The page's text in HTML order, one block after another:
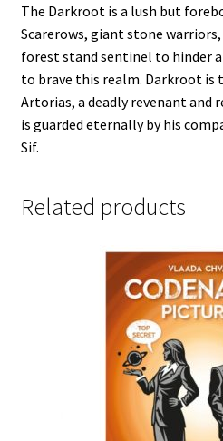
The Darkroot is a lush but
Scarerows, giant stone
forest stand sentinel to hinder
to brave this realm. Darkroot is
Artorias, a deadly revenant and
is guarded eternally by his
Sif.
Related products